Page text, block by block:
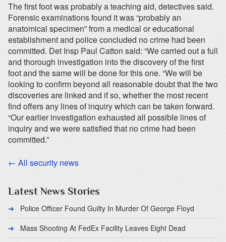
The first foot was probably a teaching aid, detectives said.
Forensic examinations found it was “probably an
anatomical specimen” from a medical or educational
establishment and police concluded no crime had been
committed. Det Insp Paul Catton said: “We carried out a full
and thorough investigation into the discovery of the first
foot and the same will be done for this one. “We will be
looking to confirm beyond all reasonable doubt that the two
discoveries are linked and if so, whether the most recent
find offers any lines of inquiry which can be taken forward.
“Our earlier investigation exhausted all possible lines of
inquiry and we were satisfied that no crime had been
committed.”
← All security news
Latest News Stories
Police Officer Found Guilty In Murder Of George Floyd
Mass Shooting At FedEx Facility Leaves Eight Dead